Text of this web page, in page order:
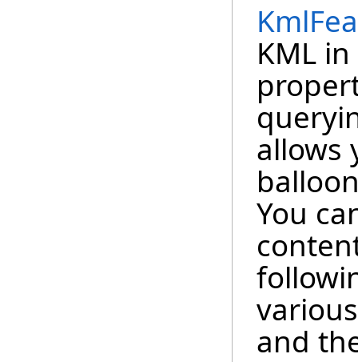
KML
allows
You
and